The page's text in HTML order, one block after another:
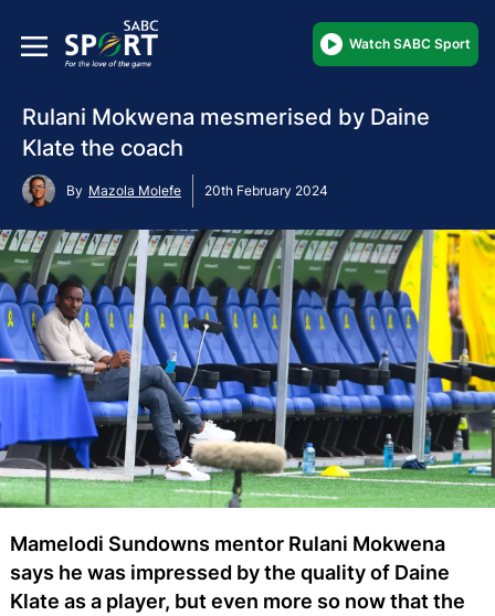
Watch SABC Sport
Rulani Mokwena mesmerised by Daine
Klate the coach
By Mazola Molefe 20th February 2024
Mamelodi Sundowns mentor Rulani Mokwena
says he was impressed by the quality of Daine
Klate as a player, but even more so now that the